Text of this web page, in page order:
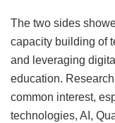
The two sides
capacity building of
and leveraging
education.
common interest,
technologies, AI,